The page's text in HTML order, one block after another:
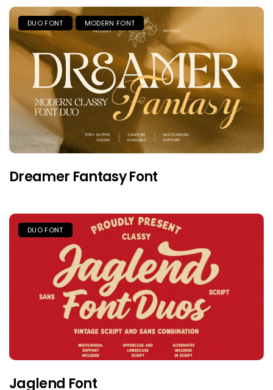
DUO FONT MODERN FONT
Dreamer Fantasy Font
DUO FONT
Jaglend Font